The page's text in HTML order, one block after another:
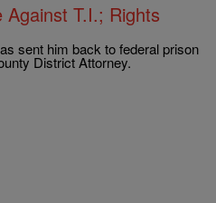
T.I.; Rights
sent him back to federal prison
District Attorney.